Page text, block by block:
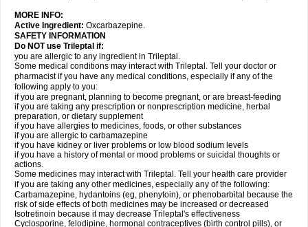
MORE INFO:
Active Ingredient: Oxcarbazepine.
SAFETY INFORMATION
Do NOT use Trileptal if:
you are allergic to any ingredient in Trileptal.
Some medical conditions may interact with Trileptal. Tell your doctor or
pharmacist if you have any medical conditions, especially if any of the
following apply to you:
if you are pregnant, planning to become pregnant, or are breast-feeding
if you are taking any prescription or nonprescription medicine, herbal
preparation, or dietary supplement
if you have allergies to medicines, foods, or other substances
if you are allergic to carbamazepine
if you have kidney or liver problems or low blood sodium levels
if you have a history of mental or mood problems or suicidal thoughts or
actions.
Some medicines may interact with Trileptal. Tell your health care provider
if you are taking any other medicines, especially any of the following:
Carbamazepine, hydantoins (eg, phenytoin), or phenobarbital because the
risk of side effects of both medicines may be increased or decreased
Isotretinoin because it may decrease Trileptal's effectiveness
Cyclosporine, felodipine, hormonal contraceptives (birth control pills), or